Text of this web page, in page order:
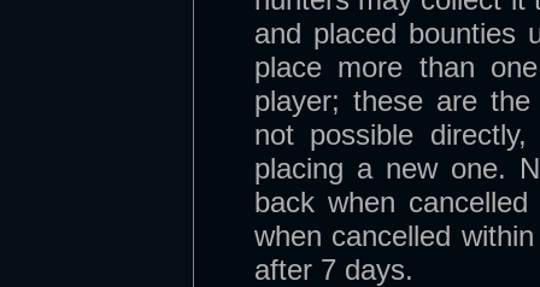
and placed bounties
place more than
player; these are
not possible
placing a new one.
back when
when cancelled
after 7 days.